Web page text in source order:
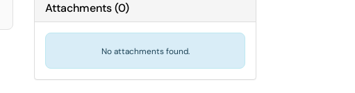
Attachments(0)
No attachments found.